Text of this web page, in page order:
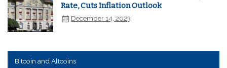
Rate, Cuts Inflation Outlook
December 14, 2023
Bitcoin and Altcoins